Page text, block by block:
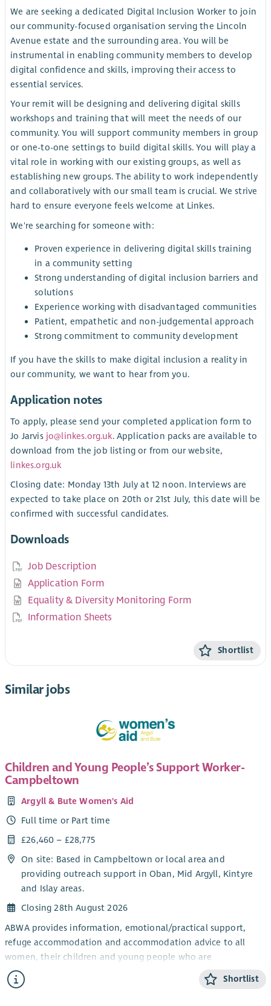
We are seeking a dedicated Digital Inclusion Worker to join
our community-focused organisation serving the Lincoln
Avenue estate and the surrounding area. You will be
instrumental in enabling community members to develop
digital confidence and skills, improving their access to
essential services.
Your remit will be designing and delivering digital skills
workshops and training that will meet the needs of our
community. You will support community members in group
or one-to-one settings to build digital skills. You will play a
vital role in working with our existing groups, as well as
establishing new groups. The ability to work independently
and collaboratively with our small team is crucial. We strive
hard to ensure everyone feels welcome at Linkes.
We're searching for someone with:
Proven experience in delivering digital skills training
in a community setting
Strong understanding of digital inclusion barriers and
solutions
Experience working with disadvantaged communities
Patient, empathetic and non-judgemental approach
Strong commitment to community development
If you have the skills to make digital inclusion a reality in
our community, we want to hear from you.
Application notes
To apply, please send your completed application form to
Jo Jarvis jo@linkes.org.uk. Application packs are available to
download from the job listing or from our website,
linkes.org.uk
Closing date: Monday 13th July at 12 noon. Interviews are
expected to take place on 20th or 21st July, this date will be
confirmed with successful candidates.
Downloads
Job Description
Application Form
Equality & Diversity Monitoring Form
Information Sheets
Shortlist
Similar jobs
Children and Young People’s Support Worker-
Campbeltown
Argyll & Bute Women's Aid
Full time or Part time
£26,460 – £28,775
On site: Based in Campbeltown or local area and
providing outreach support in Oban, Mid Argyll, Kintyre
and Islay areas.
Closing 28th August 2026
ABWA provides information, emotional/practical support,
refuge accommodation and accommodation advice to all
women, their children and young people who are
experiencing domestic abuse from their current or ex- partner.
The CYP Support Worker will provide confidential, trauma-
Shortlist